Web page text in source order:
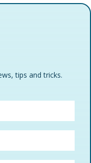
tips and tricks.